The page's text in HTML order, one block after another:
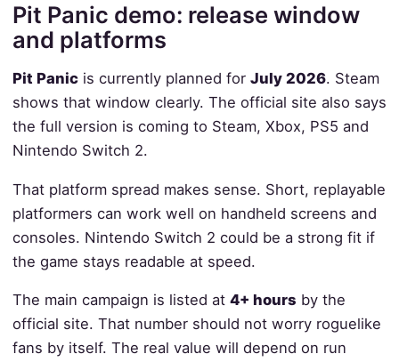
Pit Panic demo: release window
and platforms
Pit Panicis currently planned for July 2026. Steam
shows that window clearly. The official site also says
the full version is coming to Steam, Xbox, PS5 and
Nintendo Switch 2.
That platform spread makes sense. Short, replayable
platformers can work well on handheld screens and
consoles. Nintendo Switch 2 could be a strong fit if
the game stays readable at speed.
The main campaign is listed at 4+ hours by the
official site. That number should not worry roguelike
fans by itself. The real value will depend on run